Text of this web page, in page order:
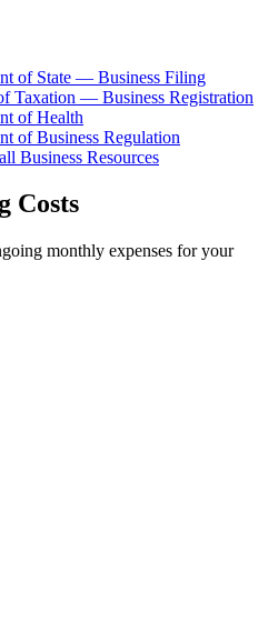
of State — Business Filing
Taxation — Business Registration
of Health
of Business Regulation
Business Resources
Costs
monthly expenses for your